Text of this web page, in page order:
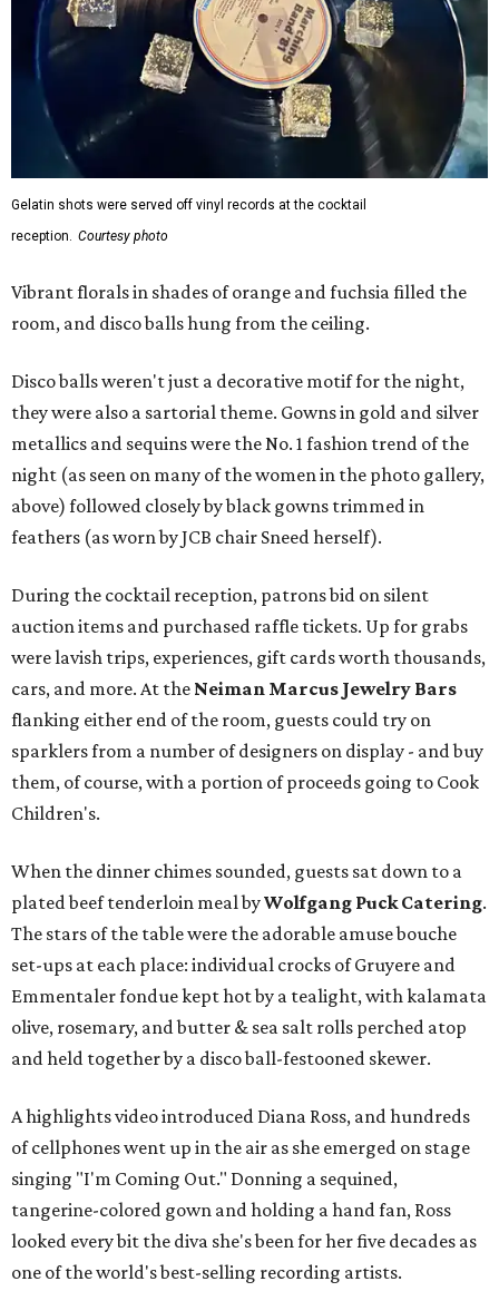
Gelatin shots were served off vinyl records at the cocktail
reception. Courtesy photo
Vibrant florals in shades of orange and fuchsia filled the
room, and disco balls hung from the ceiling.
Disco balls weren't just a decorative motif for the night,
they were also a sartorial theme. Gowns in gold and silver
metallics and sequins were the No. 1 fashion trend of the
night (as seen on many of the women in the photo gallery,
above) followed closely by black gowns trimmed in
feathers (as worn by JCB chair Sneed herself).
During the cocktail reception, patrons bid on silent
auction items and purchased raffle tickets. Up for grabs
were lavish trips, experiences, gift cards worth thousands,
cars, and more. At the Neiman Marcus Jewelry Bars
flanking either end of the room, guests could try on
sparklers from a number of designers on display - and buy
them, of course, with a portion of proceeds going to Cook
Children's.
When the dinner chimes sounded, guests sat down to a
plated beef tenderloin meal byWolfgang Puck Catering.
The stars of the table were the adorable amuse bouche
set-ups at each place: individual crocks of Gruyere and
Emmentaler fondue kept hot by a tealight, with kalamata
olive, rosemary, and butter & sea salt rolls perched atop
and held together by a disco ball-festooned skewer.
A highlights video introduced Diana Ross, and hundreds
of cellphones went up in the air as she emerged on stage
singing "I'm Coming Out." Donning a sequined,
tangerine-colored gown and holding a hand fan, Ross
looked every bit the diva she's been for her five decades as
one of the world's best-selling recording artists.